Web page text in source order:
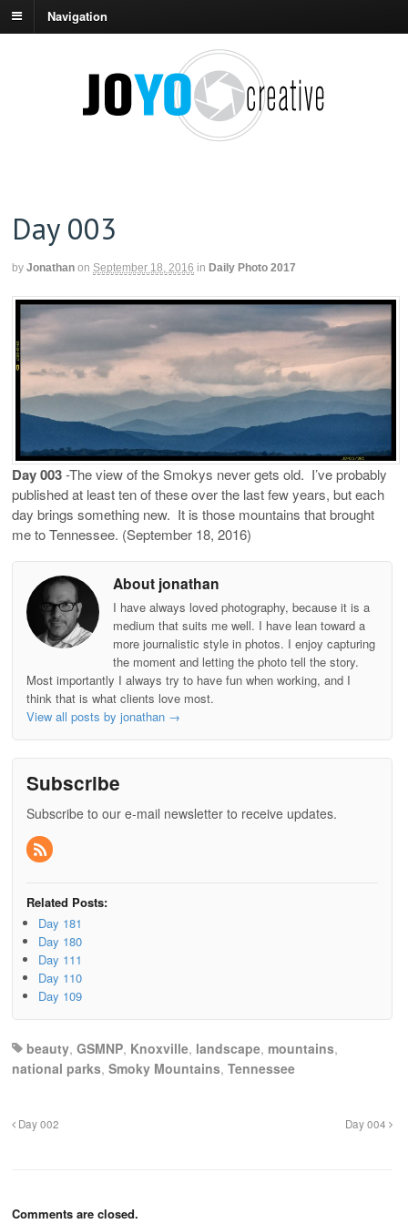
Navigation
Day 003
by Jonathan on September 18, 2016 in Daily Photo 2017
Day 003-The view of the Smokys never gets old. I’ve probably
published at least ten of these over the last few years, but each
day brings something new. It is those mountains that brought
me to Tennessee. (September 18, 2016)
About jonathan
I have always loved photography, because it is a
medium that suits me well. I have lean toward a
more journalistic style in photos. I enjoy capturing
the moment and letting the photo tell the story.
Most importantly I always try to have fun when working, and I
think that is what clients love most.
View all posts by jonathan →
Subscribe
Subscribe to our e-mail newsletter to receive updates.
Related Posts:
Day 181
Day 180
Day 111
Day 110
Day 109
beauty, GSMNP, Knoxville, landscape, mountains,
national parks, Smoky Mountains, Tennessee
Day 002 Day 004
Comments are closed.